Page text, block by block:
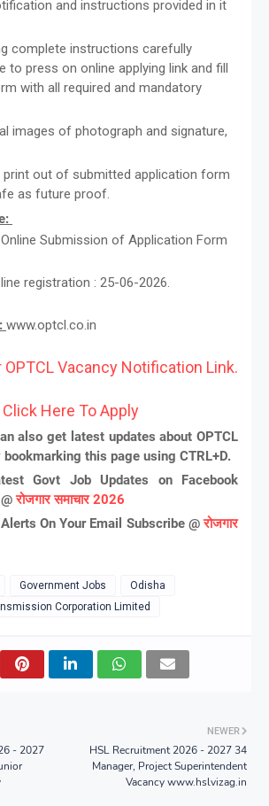
and instructions provided in it
complete instructions carefully
to press on online applying link and fill
with all required and mandatory
images of photograph and signature,
print out of submitted application form
as future proof.
Submission of Application Form
registration : 25-06-2026.
www.optcl.co.in
OPTCL Vacancy Notification Link.
Click Here To Apply
also get latest updates about OPTCL
this page using CTRL+D.
Govt Job Updates on Facebook
रोजगार समाचार 2026
On Your Email Subscribe @रोजगार
Government Jobs
Odisha
Corporation Limited
NEWER
HSL Recruitment 2026 - 2027 34
Manager, Project Superintendent
Vacancy www.hslvizag.in
- 2027